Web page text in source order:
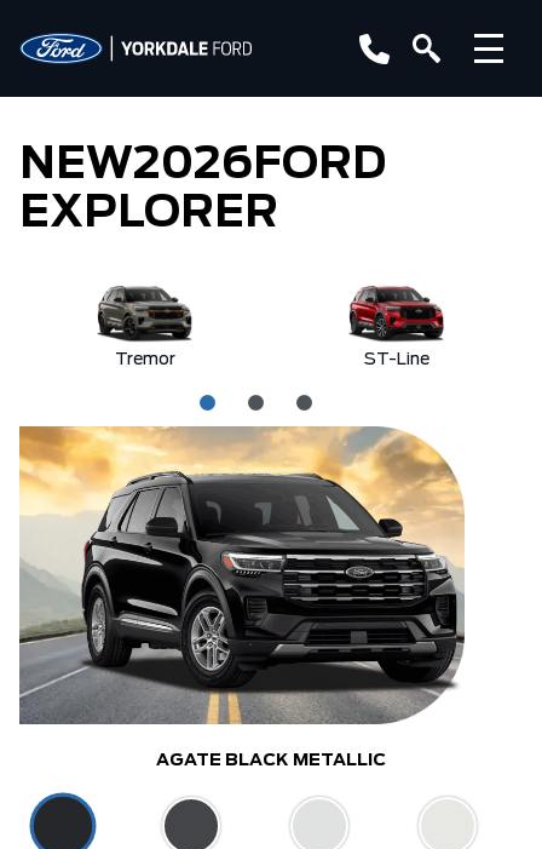
NEW2026 FORD
EXPLORER
Tremor ST-Line
AGATE BLACK METALLIC